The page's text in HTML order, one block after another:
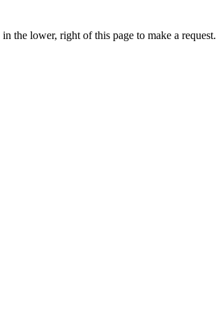
the lower, right of this page to make a request.